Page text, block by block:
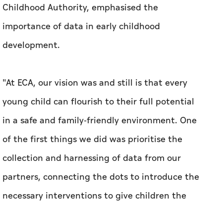
Childhood Authority, emphasised the
importance of data in early childhood
development.
"At ECA, our vision was and still is that every
young child can flourish to their full potential
in a safe and family-friendly environment. One
of the first things we did was prioritise the
collection and harnessing of data from our
partners, connecting the dots to introduce the
necessary interventions to give children the